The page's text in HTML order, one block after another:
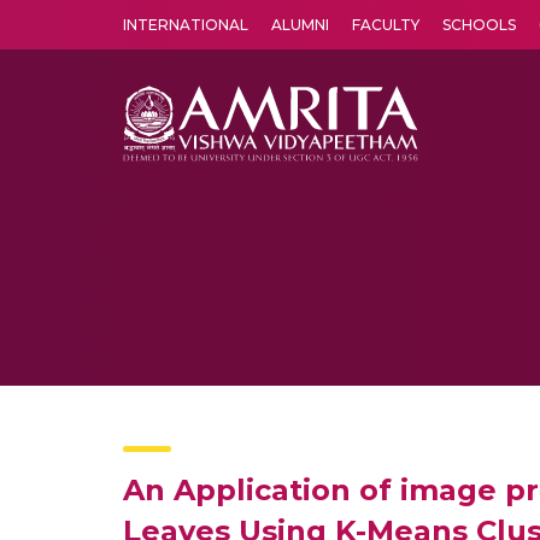
INTERNATIONAL ALUMNI FACULTY SCHOOLS
An Application of image
Leaves Using K-Means